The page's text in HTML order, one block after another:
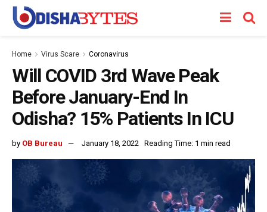
Home Virus Scare Coronavirus
Will COVID 3rd Wave Peak
Before January-End In
Odisha? 15% Patients In ICU
by OB Bureau January 18, 2022 Reading Time: 1 min read